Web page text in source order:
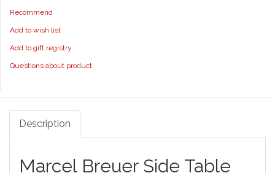
Recommend
Add to wish list
Add to gift registry
Questions about product
Description
Marcel Breuer Side Table